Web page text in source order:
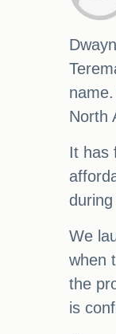
North
It has
We
when
the
is